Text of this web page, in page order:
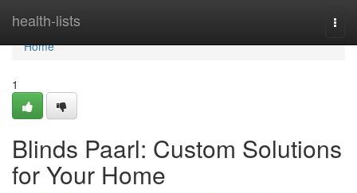
health-lists
Home
Home
1
Blinds Paarl: Custom Solutions
for Your Home